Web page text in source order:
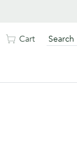
Cart